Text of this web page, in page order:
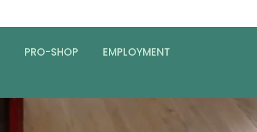
PRO-SHOP
EMPLOYMENT